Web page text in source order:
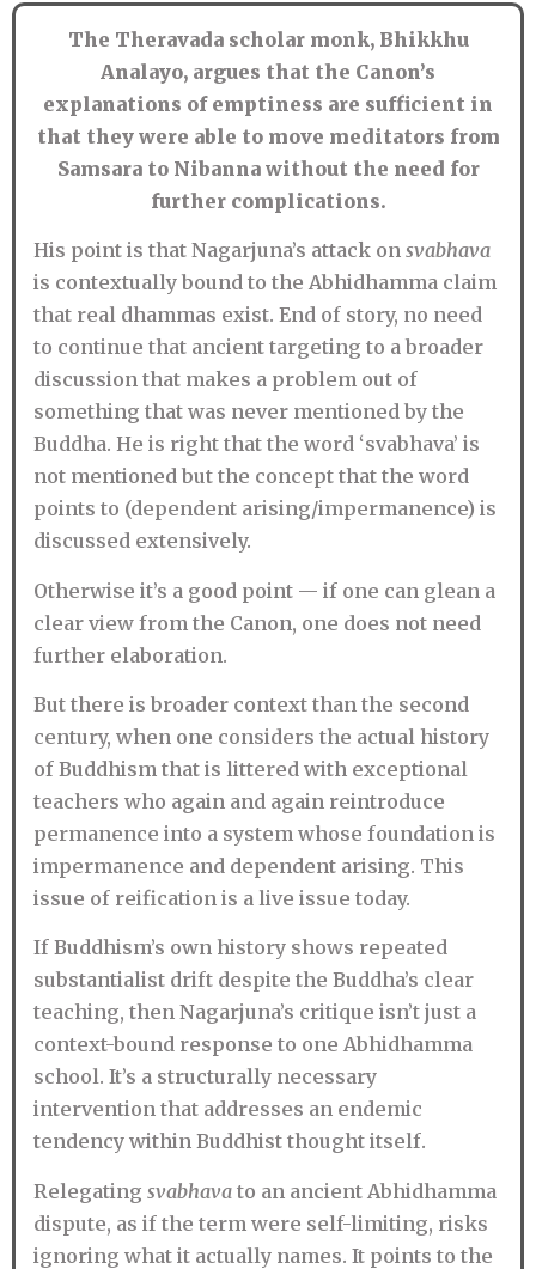
The Theravada scholar monk, Bhikkhu
Analayo, argues that the Canon’s
explanations of emptiness are sufficient in
that they were able to move meditators from
Samsara to Nibanna without the need for
further complications.
His point is that Nagarjuna’s attack on svabhava
is contextually bound to the Abhidhamma claim
that real dhammas exist. End of story, no need
to continue that ancient targeting to a broader
discussion that makes a problem out of
something that was never mentioned by the
Buddha. He is right that the word ‘svabhava’ is
not mentioned but the concept that the word
points to (dependent arising/impermanence) is
discussed extensively.
Otherwise it’s a good point — if one can glean a
clear view from the Canon, one does not need
further elaboration.
But there is broader context than the second
century, when one considers the actual history
of Buddhism that is littered with exceptional
teachers who again and again reintroduce
permanence into a system whose foundation is
impermanence and dependent arising. This
issue of reification is a live issue today.
If Buddhism’s own history shows repeated
substantialist drift despite the Buddha’s clear
teaching, then Nagarjuna’s critique isn’t just a
context-bound response to one Abhidhamma
school. It’s a structurally necessary
intervention that addresses an endemic
tendency within Buddhist thought itself.
Relegating svabhava to an ancient Abhidhamma
dispute, as if the term were self-limiting, risks
ignoring what it actually names. It points to the